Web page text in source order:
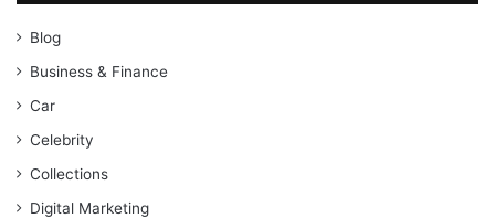
Blog
Business & Finance
Car
Celebrity
Collections
Digital Marketing